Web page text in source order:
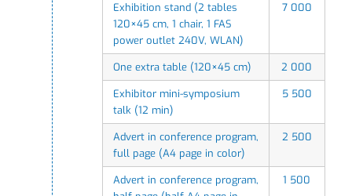
Exhibition stand (2 tables
120×45 cm, 1 chair, 1 FAS
power outlet 240V, WLAN)
7 000
One extra table (120×45 cm)
2 000
Exhibitor mini-symposium
talk (12 min)
5 500
Advert in conference program,
full page (A4 page in color)
2 500
Advert in conference program,
1 500